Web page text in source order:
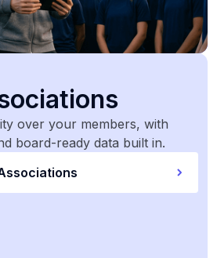
over your members, with
board-ready data built in.